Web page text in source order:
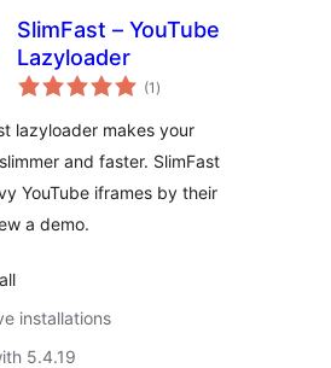
SlimFast – YouTube
Lazyloader
(1 total
ratings
)
lazyloader makes your
and faster. SlimFast
YouTube iframes by their
a demo.
installations
5.4.19